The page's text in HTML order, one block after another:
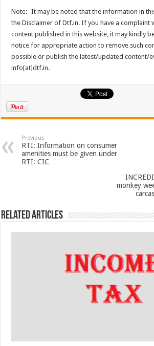
Note:- It may be noted that the information in
the Disclaimer of Dtf.in. If you have a complaint
content published in this website, it may kindly
notice for appropriate action to remove such
possible or publish the latest/updated content/
info[at]dtf.in.
Previous
RTI: Information on consumer
amenities must be given under
RTI: CIC …
monkey
Related Articles